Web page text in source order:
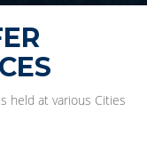
held at various Cities